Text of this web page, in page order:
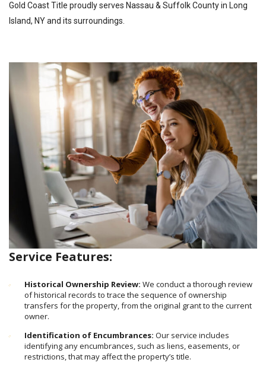
Gold Coast Title proudly serves Nassau & Suffolk County in Long
Island, NY and its surroundings.
Service Features:
Historical Ownership Review: We conduct a thorough review
of historical records to trace the sequence of ownership
transfers for the property, from the original grant to the current
owner.
Identification of Encumbrances: Our service includes
identifying any encumbrances, such as liens, easements, or
restrictions, that may affect the property’s title.